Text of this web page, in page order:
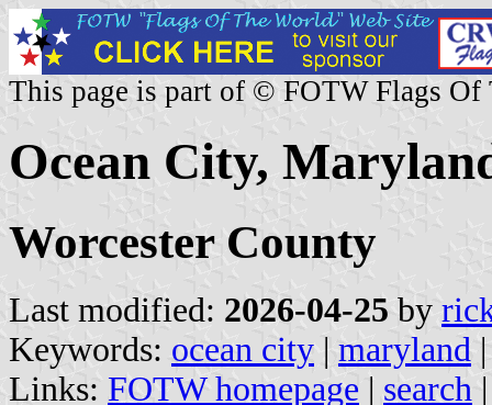
This page is part of © FOTW Flags Of
Ocean City,
Worcester County
Last modified: 2026-04-25 by
Keywords: ocean city | maryland
Links: FOTW homepage | search